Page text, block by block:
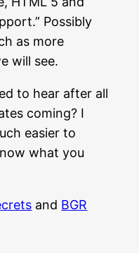
Possibly
as more
will see.
to hear after all
coming? I
easier to
what you
and BGR